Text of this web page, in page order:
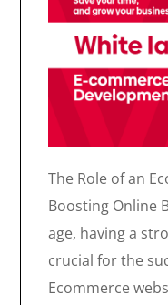
The Role of an
Boosting Online
age, having a
crucial for the
Ecommerce